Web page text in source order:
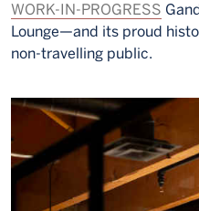
WORK-IN-PROGRESS
Lounge—and its proud
non-travelling public.